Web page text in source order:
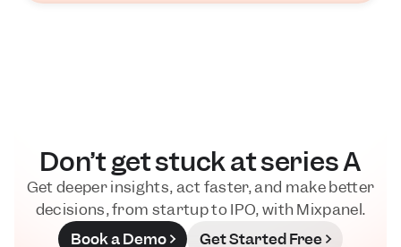
Don’t get stuck at series A
Get deeper insights, act faster, and make better
decisions, from startup to IPO, with Mixpanel.
Get Started Free
Book a Demo